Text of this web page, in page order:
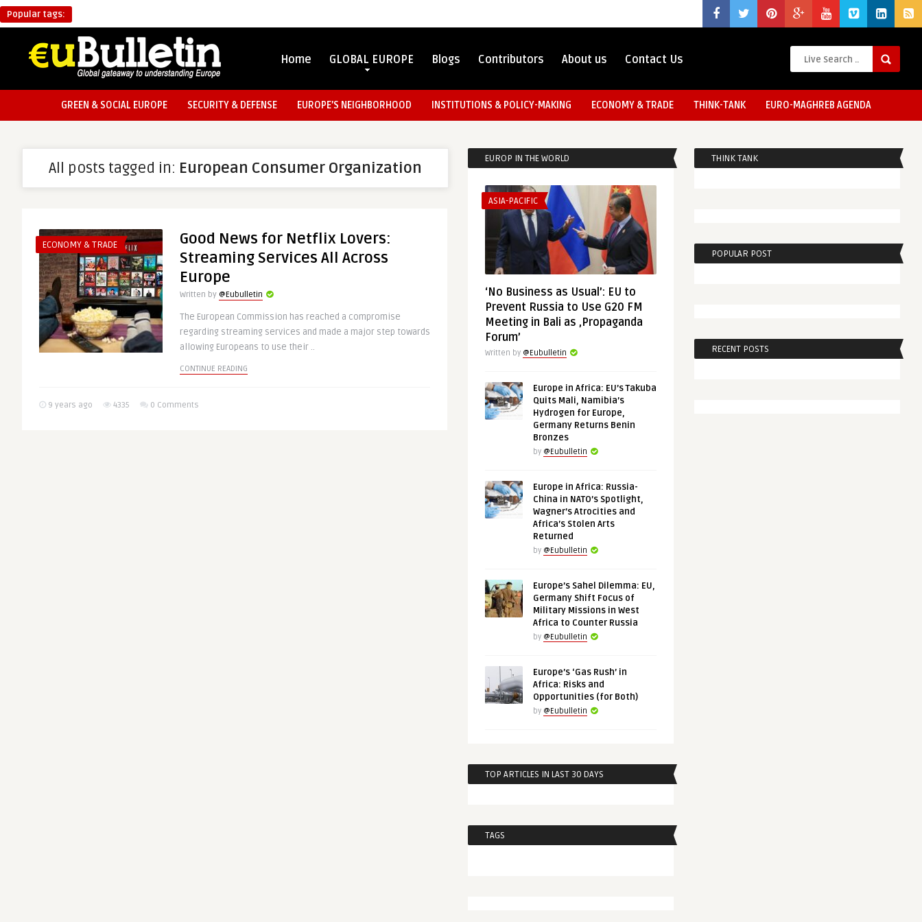
Popular tags:
Home GLOBAL EUROPE Blogs Contributors About us Contact Us
GREEN & SOCIAL EUROPE SECURITY & DEFENSE EUROPE’S NEIGHBORHOOD INSTITUTIONS & POLICY-MAKING ECONOMY & TRADE THINK-TANK EURO-MAGHREB AGENDA
All posts tagged in: European Consumer Organization
ECONOMY & TRADE
Good News for Netflix Lovers:
Streaming Services All Across
Europe
Written by @Eubulletin
The European Commission has reached a compromise
regarding streaming services and made a major step towards
allowing Europeans to use their ..
CONTINUE READING
9 years ago 4335 0 Comments
EUROP IN THE WORLD
ASIA-PACIFIC
‘No Business as Usual’: EU to
Prevent Russia to Use G20 FM
Meeting in Bali as ‚Propaganda
Forum’
Written by @Eubulletin
Europe in Africa: EU’s Takuba
Quits Mali, Namibia’s
Hydrogen for Europe,
Germany Returns Benin
Bronzes
by @Eubulletin
Europe in Africa: Russia-
China in NATO’s Spotlight,
Wagner’s Atrocities and
Africa’s Stolen Arts
Returned
by @Eubulletin
Europe’s Sahel Dilemma: EU,
Germany Shift Focus of
Military Missions in West
Africa to Counter Russia
by @Eubulletin
Europe’s ‘Gas Rush’ in
Africa: Risks and
Opportunities (for Both)
by @Eubulletin
TOP ARTICLES IN LAST 30 DAYS
TAGS
THINK TANK
POPULAR POST
RECENT POSTS